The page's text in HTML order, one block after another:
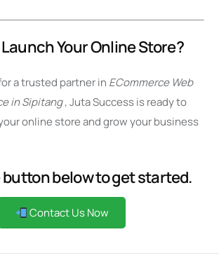
Your Online Store?
a trusted partner in ECommerce Web
in Sipitang, Juta Success is ready to
online store and grow your business
below to get started.
Contact Us Now